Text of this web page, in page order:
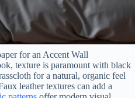
for an Accent Wall
texture is paramount with black
for a natural, organic feel
leather textures can add a